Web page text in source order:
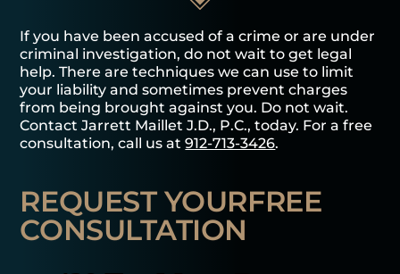
If you have been accused of a crime or are under
criminal investigation, do not wait to get legal
help. There are techniques we can use to limit
your liability and sometimes prevent charges
from being brought against you. Do not wait.
Contact Jarrett Maillet J.D., P.C., today. For a free
consultation, call us at912-713-3426.
REQUEST YOURFREE
CONSULTATION